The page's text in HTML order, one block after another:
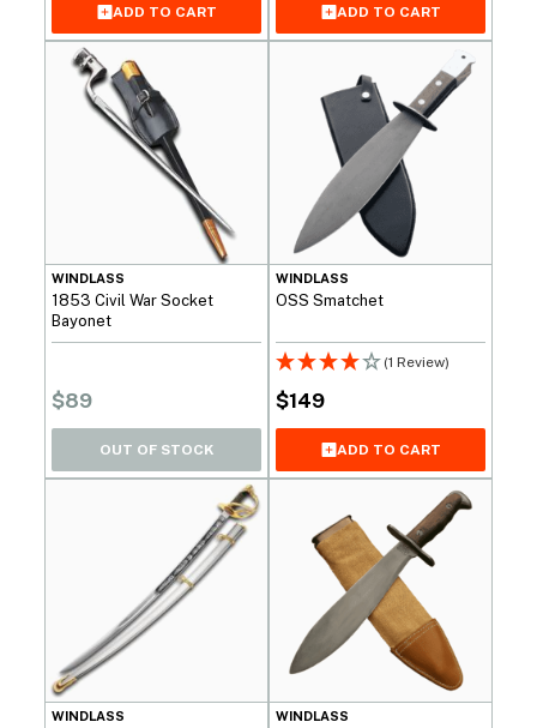
ADD TO CART ADD TO CART
WINDLASS
1853 Civil War Socket
Bayonet
$89
OUT OF STOCK
WINDLASS
OSS Smatchet
(1 Review)
$149
ADD TO CART
WINDLASS WINDLASS